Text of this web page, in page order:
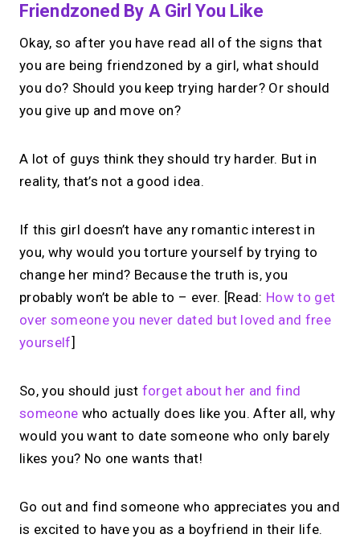
Friendzoned By A Girl You Like
Okay, so after you have read all of the signs that
you are being friendzoned by a girl, what should
you do? Should you keep trying harder? Or should
you give up and move on?
A lot of guys think they should try harder. But in
reality, that’s not a good idea.
If this girl doesn’t have any romantic interest in
you, why would you torture yourself by trying to
change her mind? Because the truth is, you
probably won’t be able to – ever. [Read: How to get
over someone you never dated but loved and free
yourself]
So, you should just forget about her and find
someone who actually does like you. After all, why
would you want to date someone who only barely
likes you? No one wants that!
Go out and find someone who appreciates you and
is excited to have you as a boyfriend in their life.